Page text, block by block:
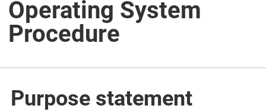
Operating System
Procedure
Purpose statement